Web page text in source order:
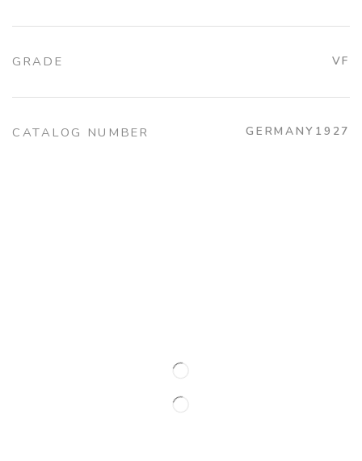
GRADE VF
CATALOG NUMBER GERMANY1927